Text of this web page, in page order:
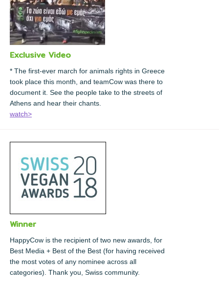
Exclusive Video
* The first-ever march for animals rights in Greece
took place this month, and teamCow was there to
document it. See the people take to the streets of
Athens and hear their chants.
watch>
Winner
HappyCow is the recipient of two new awards, for
Best Media + Best of the Best (for having received
the most votes of any nominee across all
categories). Thank you, Swiss community.